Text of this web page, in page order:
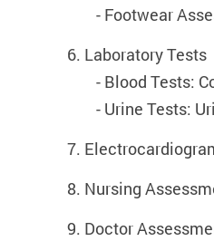
	-
Footwear
6. Laboratory Tests
	-
Blood Tests:
	-
Urine Tests:
7.
8. Nursing
9. Doctor